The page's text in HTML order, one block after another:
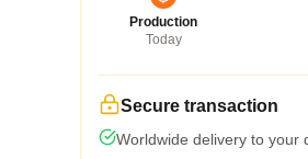
Production
Today
Secure transaction
Worldwide delivery to your